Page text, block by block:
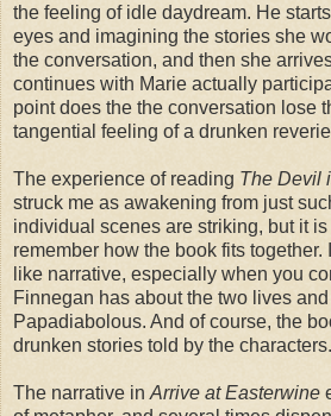
the feeling of idle daydream. He
eyes and imagining the stories she
the conversation, and then she
continues with Marie actually
point does the the conversation lose
tangential feeling of a drunken
The experience of reading The Devil
struck me as awakening from just
individual scenes are striking, but it
remember how the book fits together.
like narrative, especially when you
Finnegan has about the two lives
Papadiabolous. And of course, the
drunken stories told by the characters.
The narrative in Arrive at Easterwine